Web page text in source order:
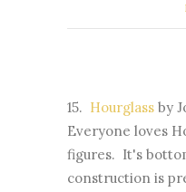
15. Hourglass by
Everyone loves
figures. It's
construction is